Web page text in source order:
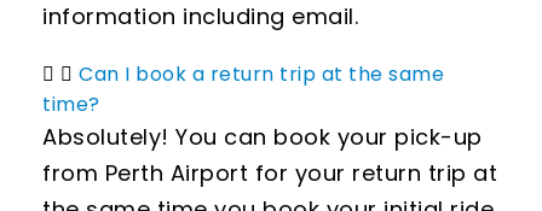
information including email.
Can I book a return trip at the same
time?
Absolutely! You can book your pick-up
from Perth Airport for your return trip at